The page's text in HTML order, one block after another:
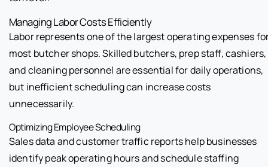
Managing Labor Costs Efficiently
Labor represents one of the largest operating expenses
most butcher shops. Skilled butchers, prep staff, cashiers,
and cleaning personnel are essential for daily operations,
but inefficient scheduling can increase costs
unnecessarily.
Optimizing Employee Scheduling
Sales data and customer traffic reports help businesses
identify peak operating hours and schedule staffing